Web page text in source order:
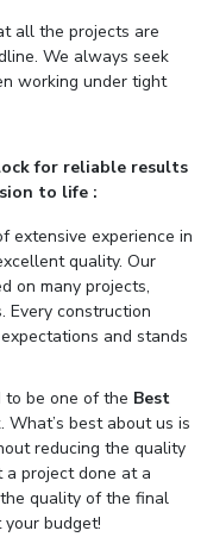
all the projects are
We always seek
working under tight
for reliable results
to life :
extensive experience in
quality. Our
on many projects,
Every construction
and stands
to be one of the Best
. What’s best about us is
reducing the quality
a project done at a
quality of the final
budget!